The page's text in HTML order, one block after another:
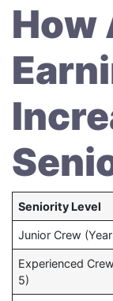
How
Seniority Level
Junior Crew
Experienced
5)